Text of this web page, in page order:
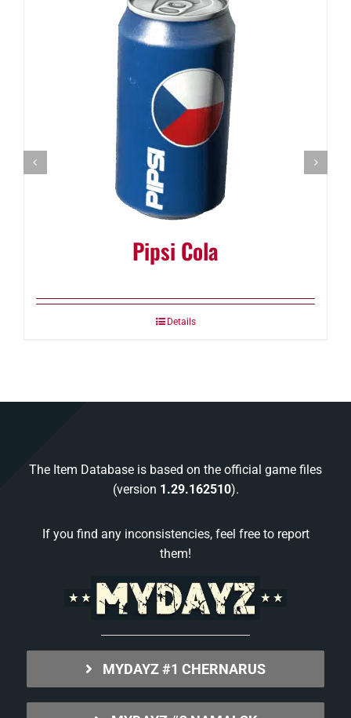
Pipsi Cola
Details
The Item Database is based on the official game files
(version 1.29.162510).
If you find any inconsistencies, feel free to report
them!
MYDAYZ #1 CHERNARUS